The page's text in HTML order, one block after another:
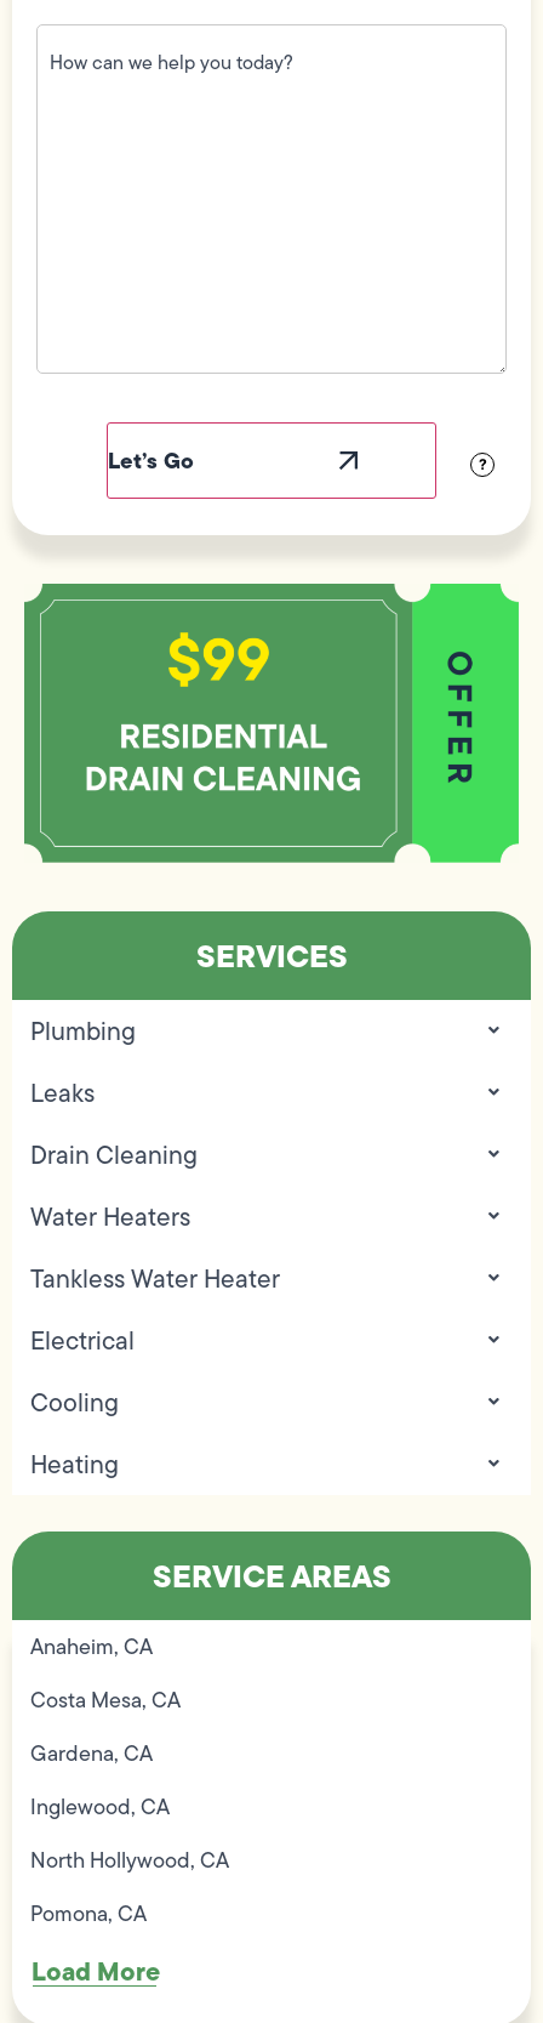
How
can
we
?
SERVICES
Plumbing
Leaks
Drain Cleaning
Water Heaters
Tankless Water Heater
Electrical
Cooling
Heating
SERVICE AREAS
Anaheim, CA
Costa Mesa, CA
Gardena, CA
Inglewood, CA
North Hollywood, CA
Pomona, CA
Load More